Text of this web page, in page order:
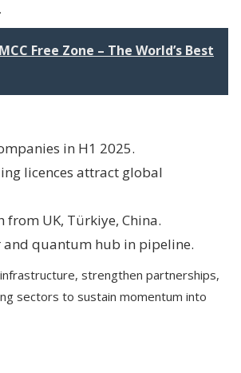
Free Zone – The World’s Best
in H1 2025.
licences attract global
from UK, Türkiye, China.
and quantum hub in pipeline.
infrastructure, strengthen partnerships,
sectors to sustain momentum into